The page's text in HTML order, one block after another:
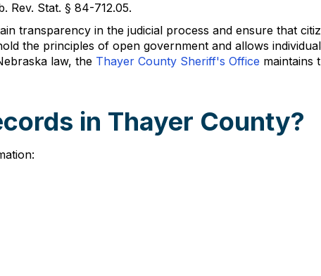
Rev. Stat. § 84-712.05.
transparency in the judicial process and ensure that
the principles of open government and allows
law, the Thayer County Sheriff's Office maintains
in Thayer County?